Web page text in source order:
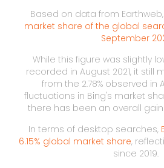
Based on data from Earthweb,
market share of the global
September
While this figure was slightly
recorded in August 2021, it still
from the 2.78% observed in
fluctuations in Bing's market
there has been an overall gain
In terms of desktop searches,
6.15% global market share,
since 2019.